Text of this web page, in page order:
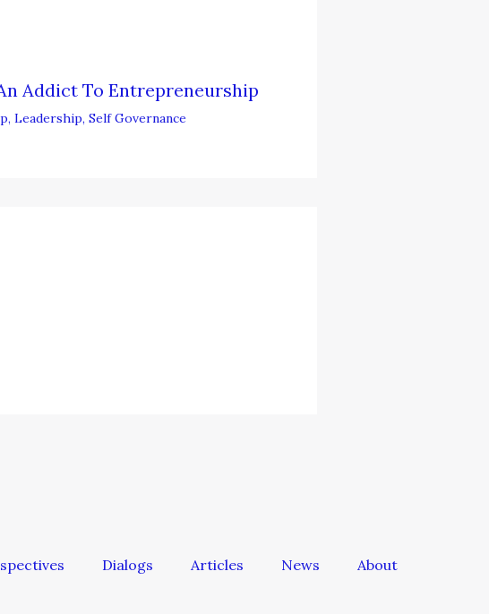
Addict To Entrepreneurship
, Leadership, Self Governance
Dialogs Articles News About